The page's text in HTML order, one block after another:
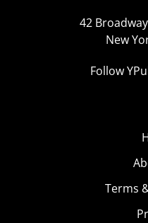
42
New
Follow
Terms